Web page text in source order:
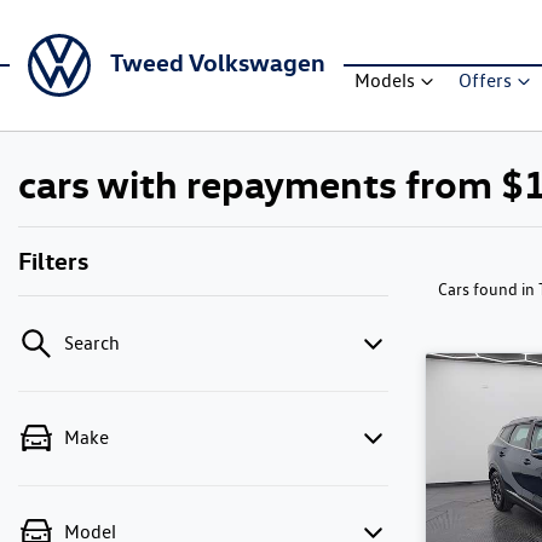
Tweed Volkswagen
Models Offers
cars with repayments from
Filters
Search
Make
Model
Cars found in